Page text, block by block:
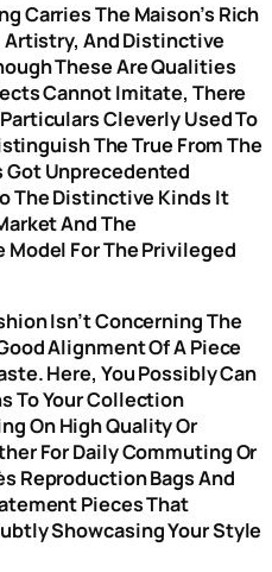
Carries The Maison’s Rich
And Distinctive
These Are Qualities
Cannot Imitate, There
Cleverly Used To
The True From The
Got Unprecedented
The Distinctive Kinds It
And The
Model For The Privileged
Isn’t Concerning The
Alignment Of A Piece
Here, You Possibly Can
To Your Collection
On High Quality Or
For Daily Commuting Or
Reproduction Bags And
Pieces That
Showcasing Your Style